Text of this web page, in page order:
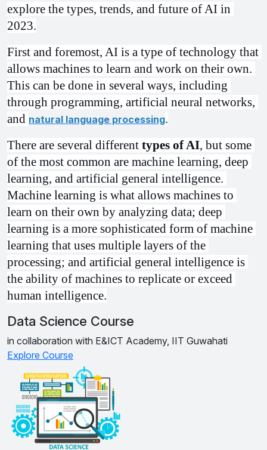
explore the types, trends, and future of AI in
2023.
First and foremost, AI is a type of technology that
allows machines to learn and work on their own.
This can be done in several ways, including
through programming, artificial neural networks,
and natural language processing.
There are several different types of AI, but some
of the most common are machine learning, deep
learning, and artificial general intelligence.
Machine learning is what allows machines to
learn on their own by analyzing data; deep
learning is a more sophisticated form of machine
learning that uses multiple layers of the
processing; and artificial general intelligence is
the ability of machines to replicate or exceed
human intelligence.
Data Science Course
in collaboration with E&ICT Academy, IIT Guwahati
Explore Course